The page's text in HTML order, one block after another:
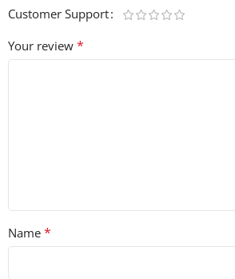
Customer Support
Your review *
Name *